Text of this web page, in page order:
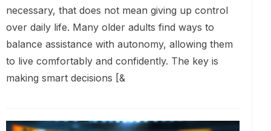
necessary, that does not mean giving up control
over daily life. Many older adults find ways to
balance assistance with autonomy, allowing them
to live comfortably and confidently. The key is
making smart decisions [&